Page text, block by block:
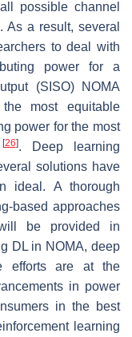
possible channel
a result, several
to deal with
power for a
(SISO) NOMA
most equitable
power for the most
[26]. Deep learning
solutions have
ideal. A thorough
based approaches
be provided in
DL in NOMA, deep
efforts are at the
in power
in the best
learning